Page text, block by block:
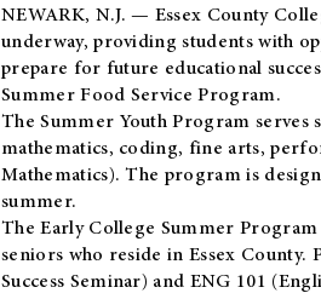
NEWARK, N.J. — Essex County
underway, providing students with
prepare for future educational
Summer Food Service Program.
The Summer Youth Program serves
mathematics, coding, fine arts,
Mathematics). The program is
summer.
TheEarly College Summer
seniors who reside in Essex County.
Success Seminar) and ENG 101